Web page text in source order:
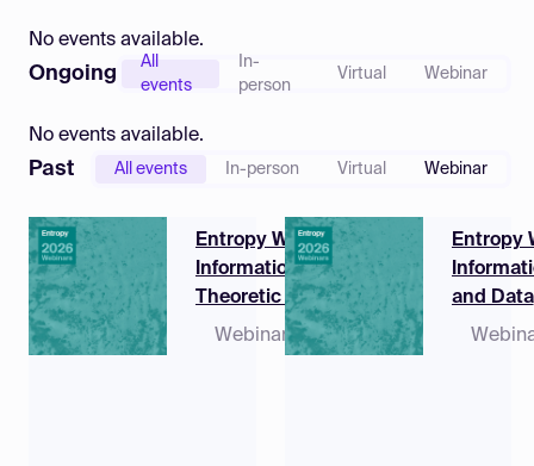
No events available.
Ongoing
All
events
In-
person
Virtual Webinar
No events available.
Past All events In-person Virtual Webinar
Entropy Webinar |
Information-
Theoretic Aspects
of Integrated
Sensing and
Webinar
15 June
Entropy
and Data